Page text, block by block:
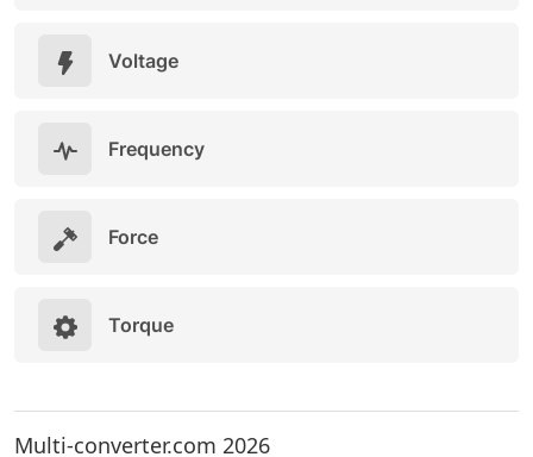
Voltage
Frequency
Force
Torque
Multi-converter.com 2026